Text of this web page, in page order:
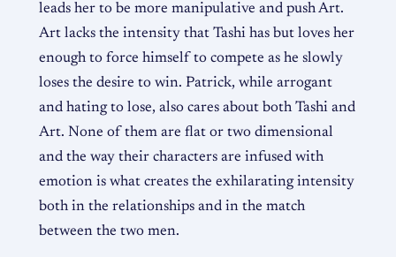
leads her to be more manipulative and push Art.
Art lacks the intensity that Tashi has but loves her
enough to force himself to compete as he slowly
loses the desire to win. Patrick, while arrogant
and hating to lose, also cares about both Tashi and
Art. None of them are flat or two dimensional
and the way their characters are infused with
emotion is what creates the exhilarating intensity
both in the relationships and in the match
between the two men.